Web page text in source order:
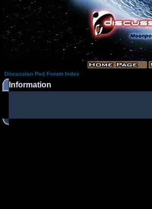
Discussion Pod Forum Index
Information